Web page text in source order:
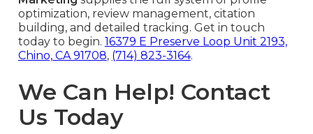
optimization, review management, citation
building, and detailed tracking. Get in touch
today to begin. 16379 E Preserve Loop Unit 2193,
Chino, CA 91708, (714) 823-3164.
We Can Help! Contact
Us Today